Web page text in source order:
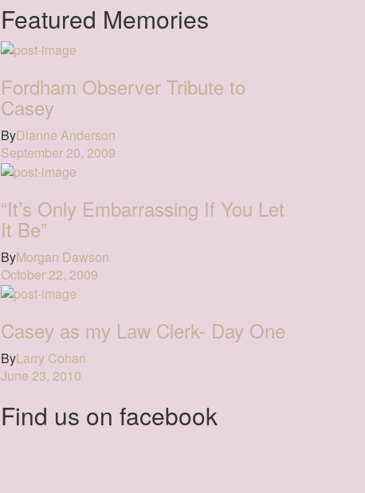
Featured Memories
Fordham Observer Tribute to
Casey
ByDianne Anderson
September 20, 2009
“It’s Only Embarrassing If You Let
It Be”
ByMorgan Dawson
October 22, 2009
Casey as my Law Clerk- Day One
ByLarry Cohan
June 23, 2010
Find us on facebook